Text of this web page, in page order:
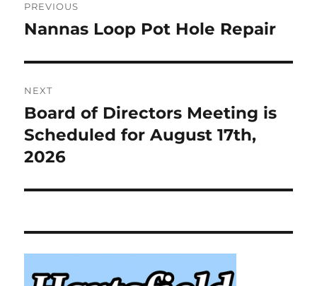
navigation
PREVIOUS
Previous
Nannas Loop Pot Hole Repair
NEXT
Next
post:
Board of Directors Meeting is
Scheduled for August 17th,
2026